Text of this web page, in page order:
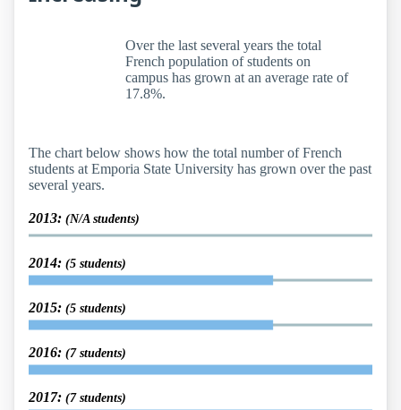
Over the last several years the total
French population of students on
campus has grown at an average rate of
17.8%.
The chart below shows how the total number of French
students at Emporia State University has grown over the past
several years.
2013: (N/A students)
2014: (5 students)
2015: (5 students)
2016: (7 students)
2017: (7 students)